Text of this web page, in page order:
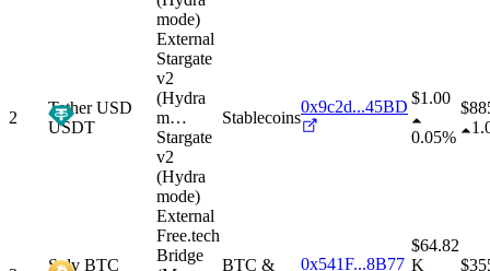
mode)
2
Tether USD
USDT
External
Stargate
v2
(Hydra
m…
Stargate
v2
(Hydra
mode)
Stablecoins
0x9c2d...45BD $1.00
0.05%
$
Solv BTC
External
Free.tech
Bridge
BTC &
0x541F...8B77
$64.82
K
$